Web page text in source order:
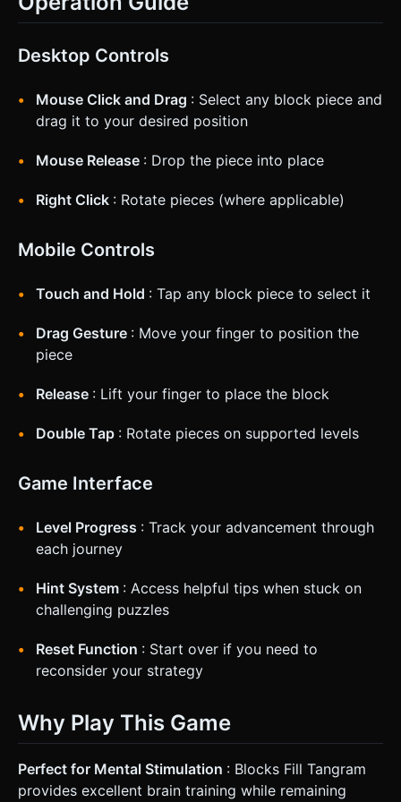
Desktop Controls
Mouse Click and Drag : Select any block piece and
drag it to your desired position
Mouse Release : Drop the piece into place
Right Click : Rotate pieces (where applicable)
Mobile Controls
Touch and Hold : Tap any block piece to select it
Drag Gesture : Move your finger to position the
piece
Release : Lift your finger to place the block
Double Tap : Rotate pieces on supported levels
Game Interface
Level Progress : Track your advancement through
each journey
Hint System : Access helpful tips when stuck on
challenging puzzles
Reset Function : Start over if you need to
reconsider your strategy
Why Play This Game
Perfect for Mental Stimulation : Blocks Fill Tangram
provides excellent brain training while remaining